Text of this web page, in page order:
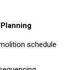
schedule